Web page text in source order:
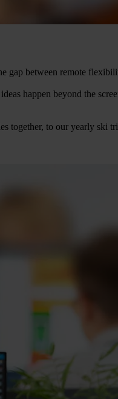
gap between remote
happen beyond the
together, to our yearly ski